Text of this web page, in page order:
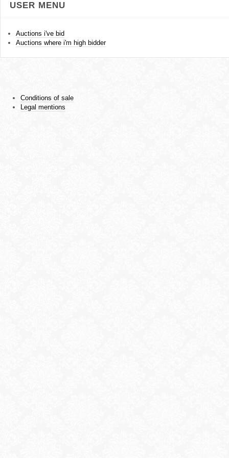
USER MENU
Auctions i've bid
Auctions where i'm high bidder
Conditions of sale
Legal mentions